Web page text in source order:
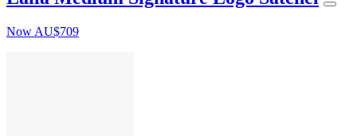
Now AU$709